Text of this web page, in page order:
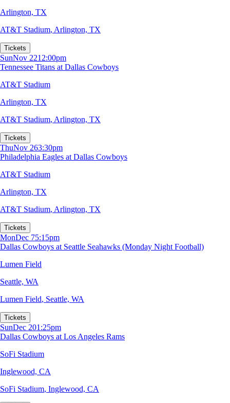
Arlington, TX
AT&T Stadium, Arlington, TX
Tickets
SunNov 2212:00pm
Tennessee Titans at Dallas Cowboys
AT&T Stadium
Arlington, TX
AT&T Stadium, Arlington, TX
Tickets
ThuNov 263:30pm
Philadelphia Eagles at Dallas Cowboys
AT&T Stadium
Arlington, TX
AT&T Stadium, Arlington, TX
Tickets
MonDec 75:15pm
Dallas Cowboys at Seattle Seahawks (Monday Night Football)
Lumen Field
Seattle, WA
Lumen Field, Seattle, WA
Tickets
SunDec 201:25pm
Dallas Cowboys at Los Angeles Rams
SoFi Stadium
Inglewood, CA
SoFi Stadium, Inglewood, CA